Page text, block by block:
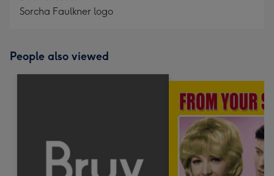
Sorcha Faulkner logo
People also viewed